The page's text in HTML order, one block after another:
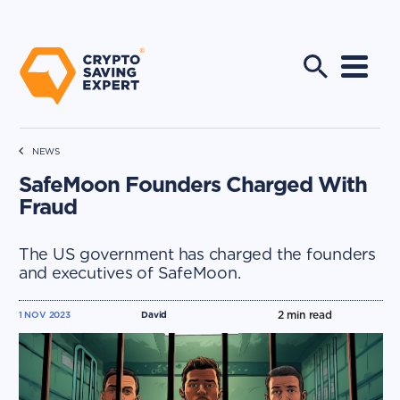
NEWS
SafeMoon Founders Charged With
Fraud
The US government has charged the founders
and executives of SafeMoon.
David
1 NOV 2023 2min read